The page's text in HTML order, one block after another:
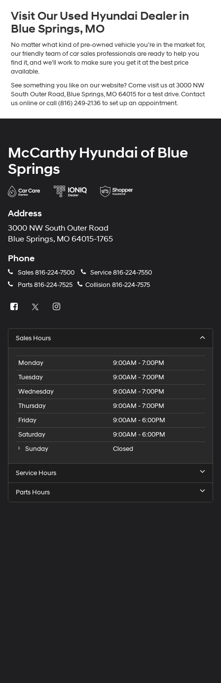
Visit Our Used Hyundai Dealer in
Blue Springs, MO
No matter what kind of pre-owned vehicle you’re in the market for,
our friendly team of car sales professionals are ready to help you
find it, and we’ll work to make sure you get it at the best price
available.
See something you like on our website? Come visit us at 3000 NW
South Outer Road, Blue Springs, MO 64015 for a test drive. Contact
us online or call (816) 249-2136 to set up an appointment.
McCarthy Hyundai of Blue
Springs
Address
3000 NW South Outer Road
Blue Springs, MO 64015-1765
Phone
Sales816-224-7500 Service816-224-7550
Parts816-224-7525 Collision 816-224-7575
Sales Hours
Monday
9:00AM - 7:00PM
Tuesday
9:00AM - 7:00PM
Wednesday
9:00AM - 7:00PM
Thursday
9:00AM - 7:00PM
Friday
9:00AM - 6:00PM
Saturday
9:00AM - 6:00PM
Sunday
Closed
Service Hours
Parts Hours